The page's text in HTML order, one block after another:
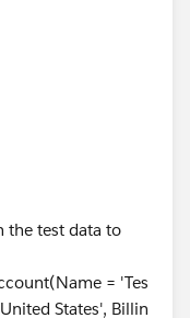
the behav
methods take n
are flagged wit
the test data to
= 'Tes
States', Billin